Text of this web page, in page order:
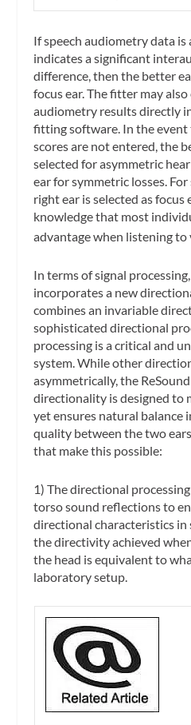
If speech audiometry data
indicates a significant
difference, then the better
focus ear. The fitter may
audiometry results directly
fitting software. In the
scores are not entered, the
selected for asymmetric
ear for symmetric losses.
right ear is selected as focus
knowledge that most
advantage when listening
In terms of signal
incorporates a new
combines an invariable
sophisticated directional
processing is a critical and
system. While other
asymmetrically, the
directionality is designed to
yet ensures natural balance
quality between the two
that make this possible:
1) The directional
torso sound reflections to
directional characteristics in
the directivity achieved
the head is equivalent to
laboratory setup.